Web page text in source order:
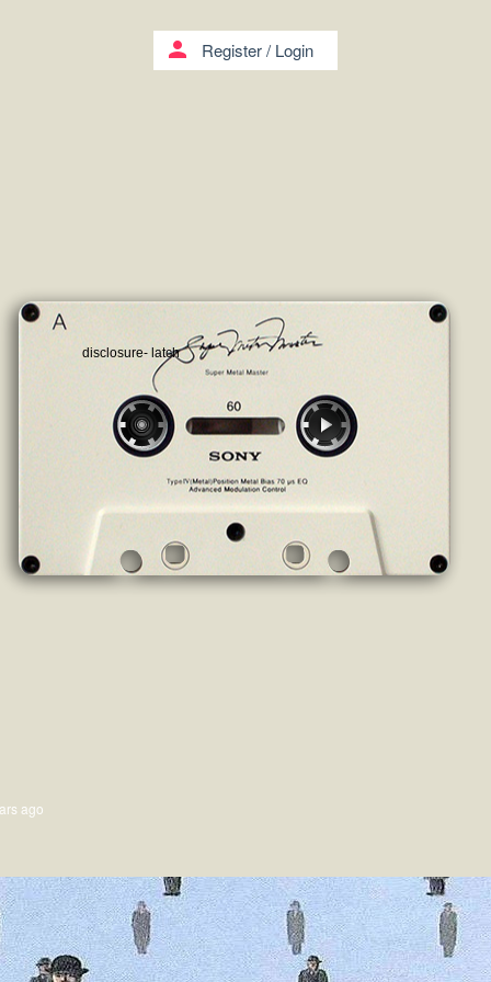
ago
disclosure- latch
person Register/ Login